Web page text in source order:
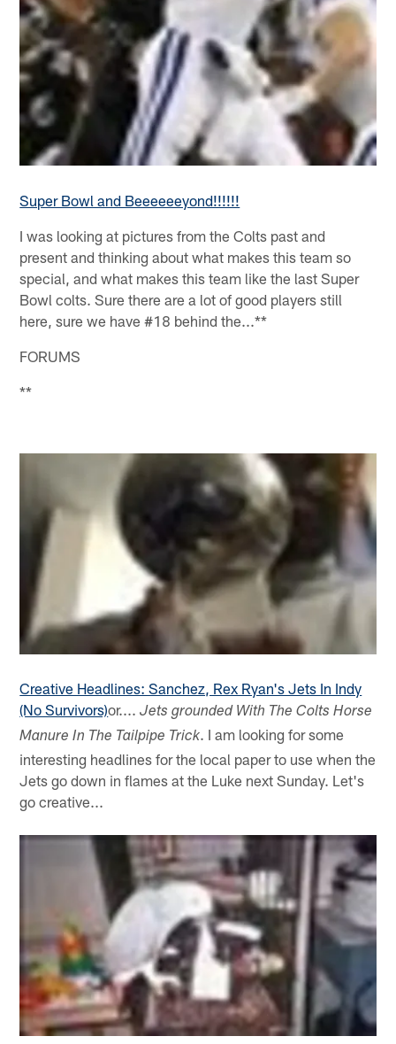
Super Bowl and Beeeeeeyond!!!!!!
I was looking at pictures from the Colts past and
present and thinking about what makes this team so
special, and what makes this team like the last Super
Bowl colts. Sure there are a lot of good players still
here, sure we have #18 behind the...**
FORUMS
**
Creative Headlines: Sanchez, Rex Ryan's Jets In Indy
(No Survivors)or....Jets grounded With The Colts Horse
Manure In The Tailpipe Trick. I am looking for some
interesting headlines for the local paper to use when the
Jets go down in flames at the Luke next Sunday. Let's
go creative...